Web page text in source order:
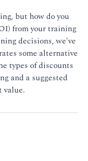
but how do you
from your training
decisions, we've
some alternative
types of discounts
and a suggested
value.